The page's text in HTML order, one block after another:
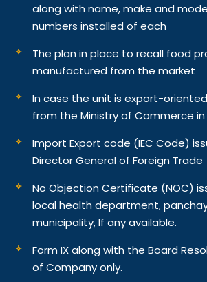
along with name, make and
numbers installed of each
The plan in place to recall food
manufactured from the market
In case the unit is export-
from the Ministry of Commerce
Import Export code (IEC Code)
Director General of Foreign Trade
No Objection Certificate (NOC)
local health department,
municipality, If any available.
Form IX along with the Board
of Company only.